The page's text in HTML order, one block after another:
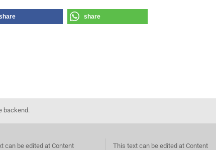
share
backend.
can be edited at Content
This text can be edited at Content